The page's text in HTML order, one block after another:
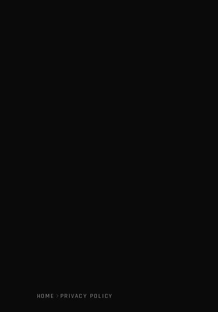
HOME PRIVACY POLICY